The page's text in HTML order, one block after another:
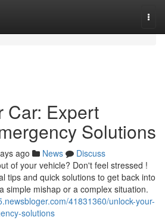
Car: Expert
Solutions
ago News
Discuss
of your vehicle? Don't feel stressed !
tips and quick solutions to get back into
simple mishap or a complex situation.
41831360/unlock-your-
solutions